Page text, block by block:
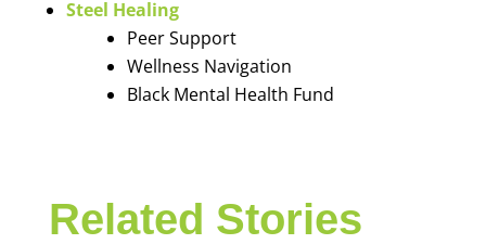
Steel Healing
Peer Support
Wellness Navigation
Black Mental Health Fund
Related Stories